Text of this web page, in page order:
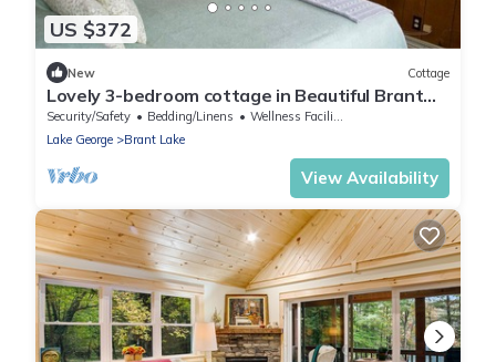
US $372
New Cottage
Lovely 3-bedroom cottage in Beautiful Brant
Lake getaway
Security/Safety Bedding/Linens
Wellness Facilities
Lake George
Brant Lake
View Availability